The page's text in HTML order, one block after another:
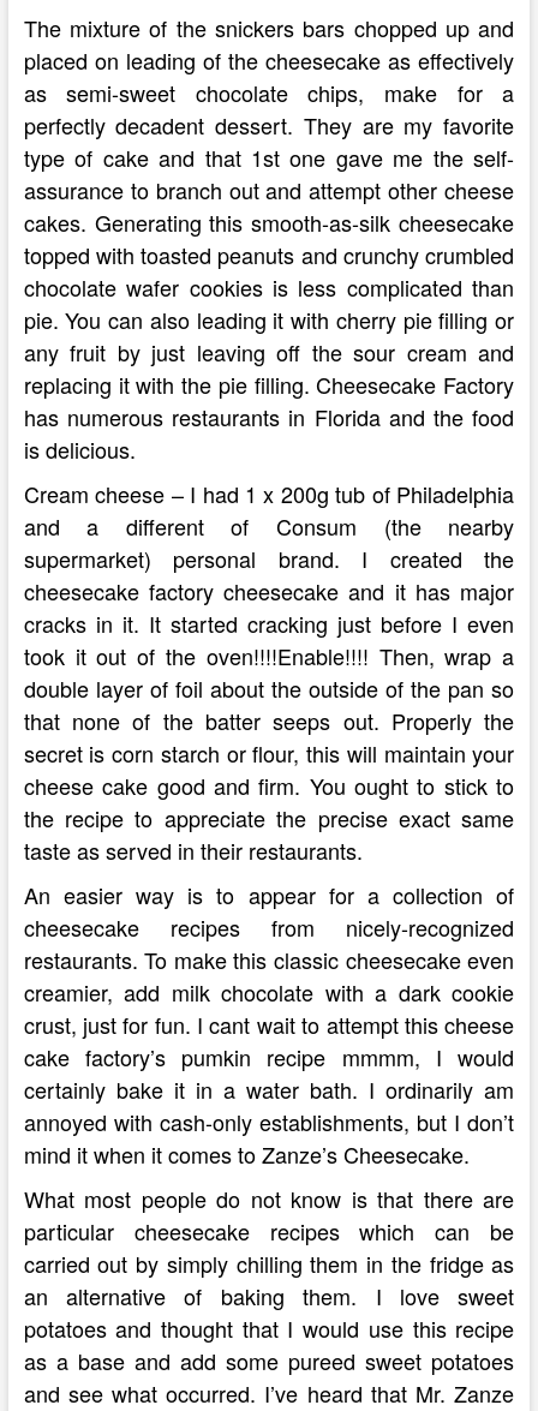
The mixture of the snickers bars chopped up and
placed on leading of the cheesecake as effectively
as semi-sweet chocolate chips, make for a
perfectly decadent dessert. They are my favorite
type of cake and that 1st one gave me the self-
assurance to branch out and attempt other cheese
cakes. Generating this smooth-as-silk cheesecake
topped with toasted peanuts and crunchy crumbled
chocolate wafer cookies is less complicated than
pie. You can also leading it with cherry pie filling or
any fruit by just leaving off the sour cream and
replacing it with the pie filling. Cheesecake Factory
has numerous restaurants in Florida and the food
is delicious.
Cream cheese – I had 1 x 200g tub of Philadelphia
and a different of Consum (the nearby
supermarket) personal brand. I created the
cheesecake factory cheesecake and it has major
cracks in it. It started cracking just before I even
took it out of the oven!!!!Enable!!!! Then, wrap a
double layer of foil about the outside of the pan so
that none of the batter seeps out. Properly the
secret is corn starch or flour, this will maintain your
cheese cake good and firm. You ought to stick to
the recipe to appreciate the precise exact same
taste as served in their restaurants.
An easier way is to appear for a collection of
cheesecake recipes from nicely-recognized
restaurants. To make this classic cheesecake even
creamier, add milk chocolate with a dark cookie
crust, just for fun. I cant wait to attempt this cheese
cake factory’s pumkin recipe mmmm, I would
certainly bake it in a water bath. I ordinarily am
annoyed with cash-only establishments, but I don’t
mind it when it comes to Zanze’s Cheesecake.
What most people do not know is that there are
particular cheesecake recipes which can be
carried out by simply chilling them in the fridge as
an alternative of baking them. I love sweet
potatoes and thought that I would use this recipe
as a base and add some pureed sweet potatoes
and see what occurred. I’ve heard that Mr. Zanze